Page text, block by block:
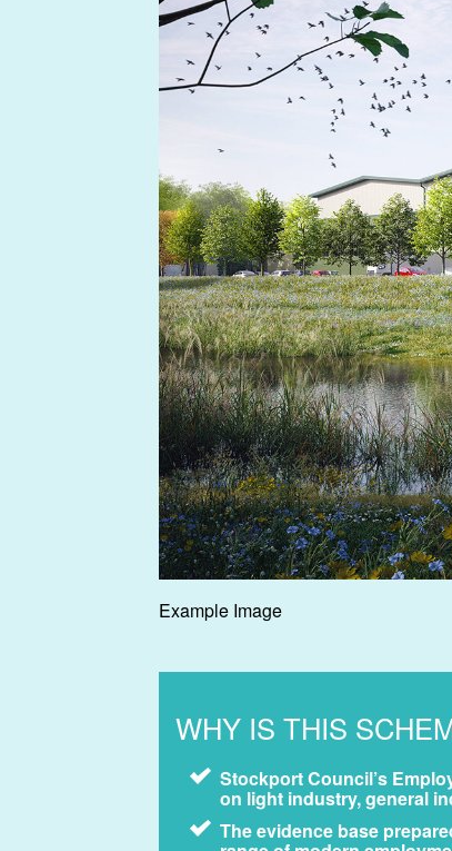
Example Image
WHY IS THIS
Stockport Council’s
on light industry, general
The evidence base